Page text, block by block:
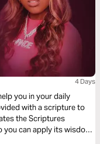
4 Days
you in your daily
with a scripture to
the Scriptures
you can apply its wisdom